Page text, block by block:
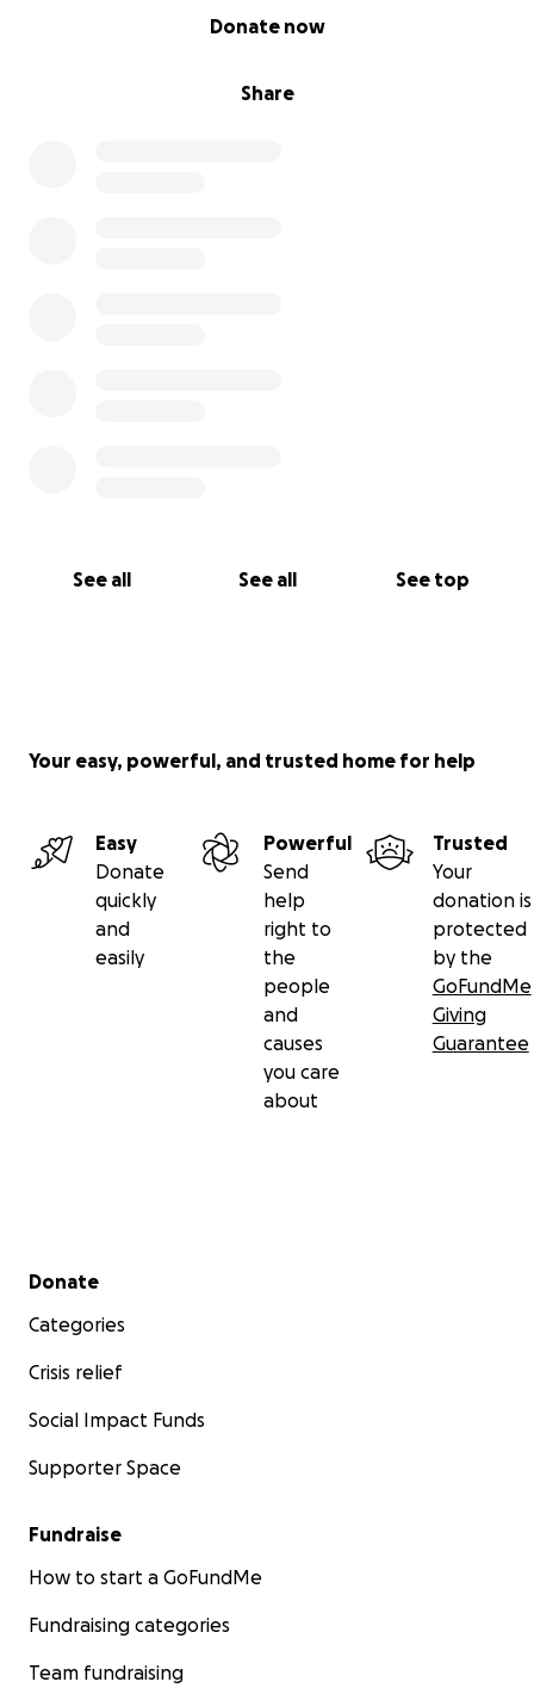
Share
Donate now
See all See all See top
Your easy, powerful, and trusted home for help
Easy
Donate
quickly
and
easily
Powerful
Send
help
right to
the
people
and
causes
you care
about
Trusted
Your
donation is
protected
by the
GoFundMe
Giving
Guarantee
Secondary menu
Donate
Categories
Crisis relief
Social Impact Funds
Supporter Space
Fundraise
How to start a GoFundMe
Fundraising categories
Team fundraising